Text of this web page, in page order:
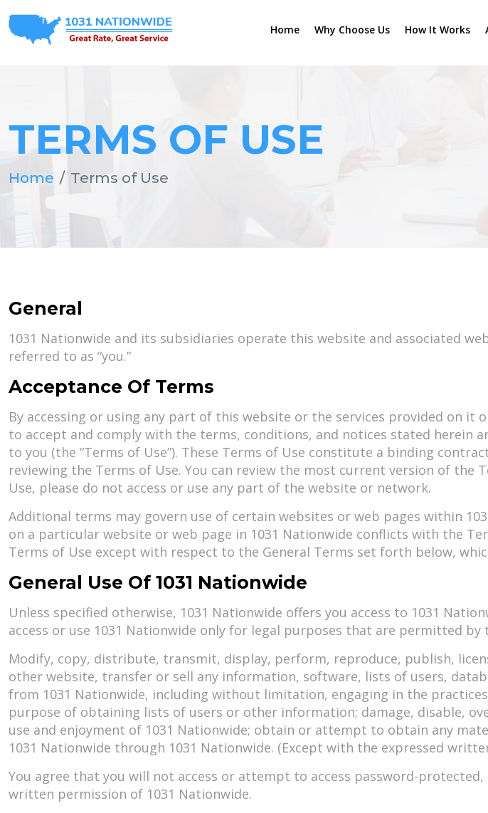
Home Why Choose Us How It Works
TERMS OF USE
Home Terms of Use
General
1031 Nationwide and its subsidiaries operate this website and associated
referred to as “you.”
Acceptance Of Terms
By accessing or using any part of this website or the services provided on it
to accept and comply with the terms, conditions, and notices stated
to you (the “Terms of Use”). These Terms of Use constitute a binding
reviewing the Terms of Use. You can review the most current version of
Use, please do not access or use any part of the website or network.
Additional terms may govern use of certain websites or web pages within
on a particular website or web page in 1031 Nationwide conflicts with the
Terms of Use except with respect to the General Terms set forth below,
General Use Of 1031 Nationwide
Unless specified otherwise, 1031 Nationwide offers you access to 1031
access or use 1031 Nationwide only for legal purposes that are permitted
Modify, copy, distribute, transmit, display, perform, reproduce, publish,
other website, transfer or sell any information, software, lists of users,
from 1031 Nationwide, including without limitation, engaging in the
purpose of obtaining lists of users or other information; damage, disable,
use and enjoyment of 1031 Nationwide; obtain or attempt to obtain any
1031 Nationwide through 1031 Nationwide. (Except with the expressed
You agree that you will not access or attempt to access password-
written permission of 1031 Nationwide.